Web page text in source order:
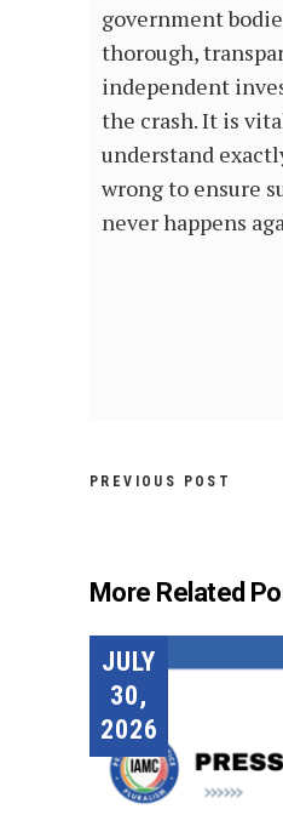
government
thorough,
independent
the crash. It is
understand
wrong to ensure
never happens
PREVIOUS POST
More Related
JULY
30,
2026